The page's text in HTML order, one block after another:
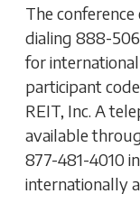
The conference
dialing 888-
for
participant
REIT, Inc. A
available
877-481-4010
internationally